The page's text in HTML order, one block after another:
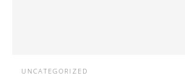
UNCATEGORIZED